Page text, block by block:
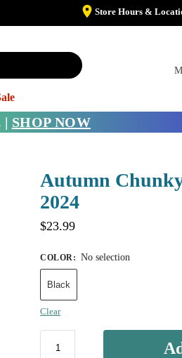
Store Hours &
| SHOP NOW
Autumn
2024
$23.99
COLOR : No selection
Black
Clear